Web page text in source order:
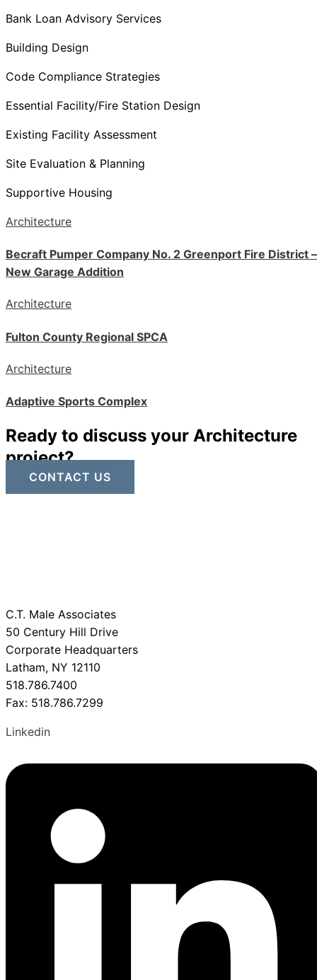
Bank Loan Advisory Services
Building Design
Code Compliance Strategies
Essential Facility/Fire Station Design
Existing Facility Assessment
Site Evaluation & Planning
Supportive Housing
Architecture
Becraft Pumper Company No. 2 Greenport Fire District –
New Garage Addition
Architecture
Fulton County Regional SPCA
Architecture
Adaptive Sports Complex
Ready to discuss your Architecture
project?
CONTACT US
C.T. Male Associates
50 Century Hill Drive
Corporate Headquarters
Latham, NY 12110
518.786.7400
Fax: 518.786.7299
Linkedin